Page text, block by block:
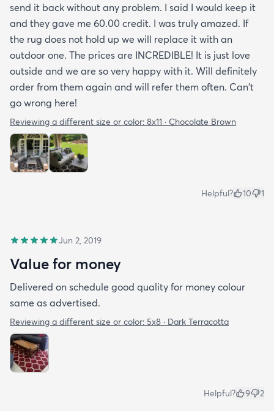
send it back without any problem. I said I would keep it
and they gave me 60.00 credit. I was truly amazed. If
the rug does not hold up we will replace it with an
outdoor one. The prices are INCREDIBLE! It is just love
outside and we are so very happy with it. Will definitely
order from them again and will refer them often. Can't
go wrong here!
Reviewing a different size or color: 8x11 · Chocolate Brown
Helpful? 10 1
Jun 2, 2019
Value for money
Delivered on schedule good quality for money colour
same as advertised.
Reviewing a different size or color: 5x8 · Dark Terracotta
Helpful? 9 2